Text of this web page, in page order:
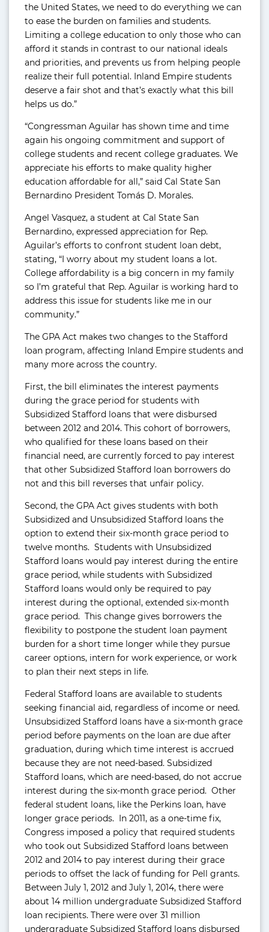
the United States, we need to do everything we can
to ease the burden on families and students.
Limiting a college education to only those who can
afford it stands in contrast to our national ideals
and priorities, and prevents us from helping people
realize their full potential. Inland Empire students
deserve a fair shot and that’s exactly what this bill
helps us do.”
“Congressman Aguilar has shown time and time
again his ongoing commitment and support of
college students and recent college graduates. We
appreciate his efforts to make quality higher
education affordable for all,” said Cal State San
Bernardino President Tomás D. Morales.
Angel Vasquez, a student at Cal State San
Bernardino, expressed appreciation for Rep.
Aguilar’s efforts to confront student loan debt,
stating, “I worry about my student loans a lot.
College affordability is a big concern in my family
so I’m grateful that Rep. Aguilar is working hard to
address this issue for students like me in our
community.”
The GPA Act makes two changes to the Stafford
loan program, affecting Inland Empire students and
many more across the country.
First, the bill eliminates the interest payments
during the grace period for students with
Subsidized Stafford loans that were disbursed
between 2012 and 2014. This cohort of borrowers,
who qualified for these loans based on their
financial need, are currently forced to pay interest
that other Subsidized Stafford loan borrowers do
not and this bill reverses that unfair policy.
Second, the GPA Act gives students with both
Subsidized and Unsubsidized Stafford loans the
option to extend their six-month grace period to
twelve months. Students with Unsubsidized
Stafford loans would pay interest during the entire
grace period, while students with Subsidized
Stafford loans would only be required to pay
interest during the optional, extended six-month
grace period. This change gives borrowers the
flexibility to postpone the student loan payment
burden for a short time longer while they pursue
career options, intern for work experience, or work
to plan their next steps in life.
Federal Stafford loans are available to students
seeking financial aid, regardless of income or need.
Unsubsidized Stafford loans have a six-month grace
period before payments on the loan are due after
graduation, during which time interest is accrued
because they are not need-based. Subsidized
Stafford loans, which are need-based, do not accrue
interest during the six-month grace period. Other
federal student loans, like the Perkins loan, have
longer grace periods. In 2011, as a one-time fix,
Congress imposed a policy that required students
who took out Subsidized Stafford loans between
2012 and 2014 to pay interest during their grace
periods to offset the lack of funding for Pell grants.
Between July 1, 2012 and July 1, 2014, there were
about 14 million undergraduate Subsidized Stafford
loan recipients. There were over 31 million
undergraduate Subsidized Stafford loans disbursed